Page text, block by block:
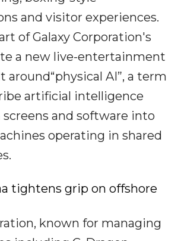
and visitor experiences.
of Galaxy Corporation's
a new live-entertainment
around“physical AI”, a term
artificial intelligence
and software into
operating in shared
tightens grip on offshore
known for managing